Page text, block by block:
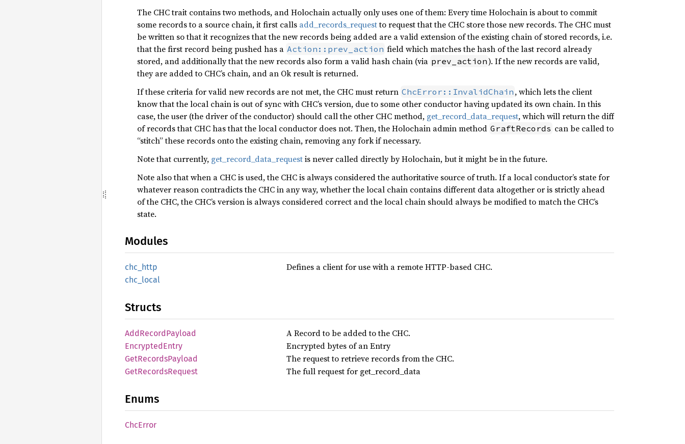
The CHC trait contains two methods, and Holochain actually only uses one of them: Every time Holochain is about to commit
some records to a source chain, it first calls add_records_requestto request that the CHC store those new records. The CHC must
be written so that it recognizes that the new records being added are a valid extension of the existing chain of stored records, i.e.
that the first record being pushed has a Action::prev_action field which matches the hash of the last record already
stored, and additionally that the new records also form a valid hash chain (via prev_action). If the new records are valid,
they are added to CHC’s chain, and an Ok result is returned.
If these criteria for valid new records are not met, the CHC must return ChcError::InvalidChain , which lets the client
know that the local chain is out of sync with CHC’s version, due to some other conductor having updated its own chain. In this
case, the user (the driver of the conductor) should call the other CHC method, get_record_data_request, which will return the diff
of records that CHC has that the local conductor does not. Then, the Holochain admin method GraftRecords can be called to
“stitch” these records onto the existing chain, removing any fork if necessary.
Note that currently, get_record_data_requestis never called directly by Holochain, but it might be in the future.
Note also that when a CHC is used, the CHC is always considered the authoritative source of truth. If a local conductor’s state for
whatever reason contradicts the CHC in any way, whether the local chain contains different data altogether or is strictly ahead
of the CHC, the CHC’s version is always considered correct and the local chain should always be modified to match the CHC’s
state.
Modules
chc_ http Defines a client for use with a remote HTTP-based CHC.
chc_ local
Structs
AddRecordPayload A Record to be added to the CHC.
EncryptedEntry Encrypted bytes of an Entry
GetRecordsPayload The request to retrieve records from the CHC.
GetRecordsRequest The full request for get_record_data
Enums
ChcError